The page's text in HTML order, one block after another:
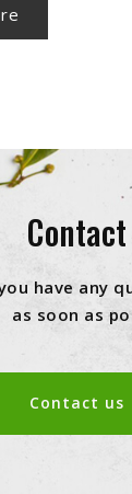
have any
as soon as
Contact us